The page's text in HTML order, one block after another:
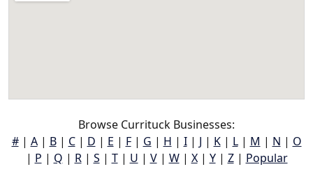
Browse Currituck Businesses:
#| A| B| C| D | E | F| G | H | I| J | K| L| M | N | O
| P | Q | R| S | T| U | V| W| X| Y| Z| Popular